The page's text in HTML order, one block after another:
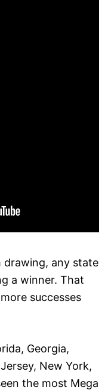
drawing, any state
a winner. That
successes
Georgia,
New York,
the most Mega